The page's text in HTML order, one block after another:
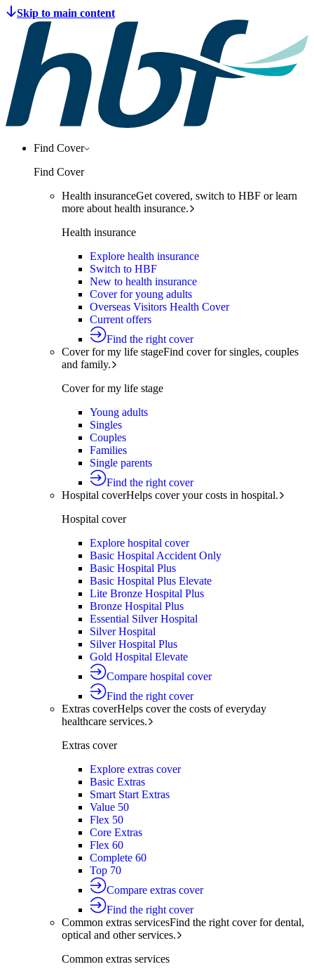
Find Cover
Find Cover
Health insuranceGet covered, switch to HBF or learn
more about health insurance.
Health insurance
Explore health insurance
Switch to HBF
New to health insurance
Cover for young adults
Overseas Visitors Health Cover
Current offers
Find the right cover
Cover for my life stageFind cover for singles, couples
and family.
Cover for my life stage
Young adults
Singles
Couples
Families
Single parents
Find the right cover
Hospital coverHelps cover your costs in hospital.
Hospital cover
Explore hospital cover
Basic Hospital Accident Only
Basic Hospital Plus
Basic Hospital Plus Elevate
Lite Bronze Hospital Plus
Bronze Hospital Plus
Essential Silver Hospital
Silver Hospital
Silver Hospital Plus
Gold Hospital Elevate
Compare hospital cover
Find the right cover
Extras coverHelps cover the costs of everyday
healthcare services.
Extras cover
Explore extras cover
Basic Extras
Smart Start Extras
Value 50
Flex 50
Core Extras
Flex 60
Complete 60
Top 70
Compare extras cover
Find the right cover
Common extras servicesFind the right cover for dental,
optical and other services.
Common extras services